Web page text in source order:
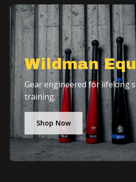
Wildman
Gear engineered for lifelong
training.
Shop Now